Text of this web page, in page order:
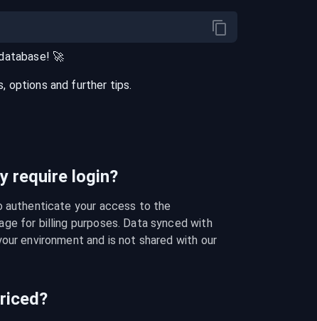
! 🚀
options and further tips.
require login?
authenticate your access to the
for billing purposes. Data synced with
environment and is not shared with our